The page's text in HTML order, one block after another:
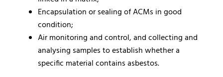
Encapsulation or sealing of ACMs in good
condition;
Air monitoring and control, and collecting and
analysing samples to establish whether a
specific material contains asbestos.